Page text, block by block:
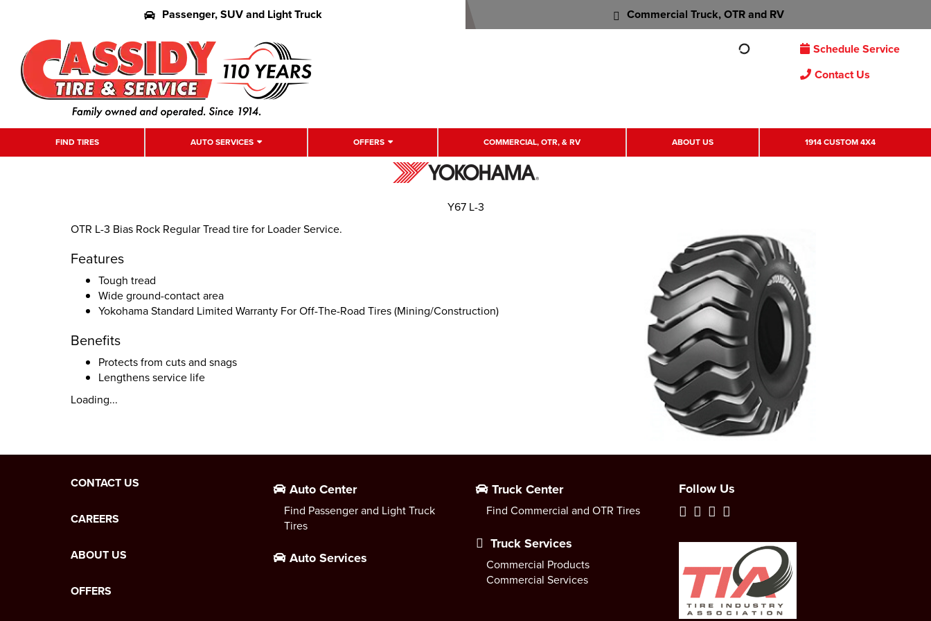
Passenger, SUV and Light Truck Commercial Truck, OTR and RV
Schedule Service
Contact Us
FIND TIRES AUTO SERVICES OFFERS COMMERCIAL, OTR, & RV ABOUT US 1914 CUSTOM 4X4
OTR L-3 Bias Rock Regular Tread tire for Loader Service.
Features
Tough tread
Wide ground-contact area
Yokohama Standard Limited Warranty For Off-The-Road Tires (Mining/Construction)
Benefits
Protects from cuts and snags
Lengthens service life
Loading...
Y67 L-3
CONTACT US
CAREERS
ABOUT US
OFFERS
Auto Center
Find Passenger and Light Truck
Tires
Auto Services
Truck Center
Find Commercial and OTR Tires
Truck Services
Commercial Products
Commercial Services
Follow Us